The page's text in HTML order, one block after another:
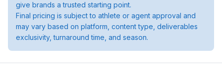
give brands a trusted starting point.
Final pricing is subject to athlete or agent approval and
may vary based on platform, content type, deliverables
exclusivity, turnaround time, and season.